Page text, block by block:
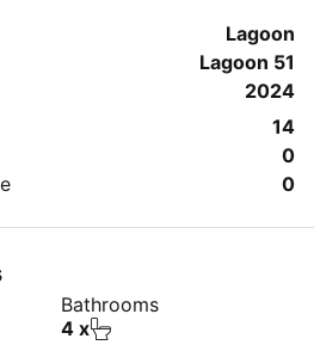
Lagoon
Lagoon 51
2024
14
0
0
Bathrooms
4 x